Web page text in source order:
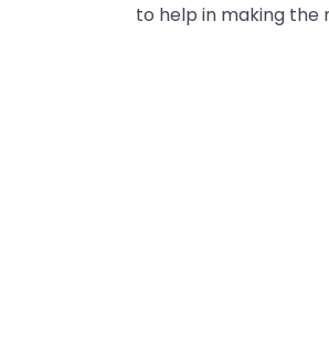
to help in making the